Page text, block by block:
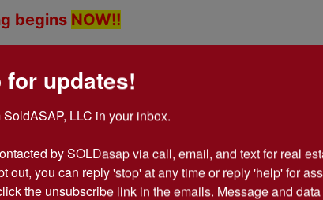
begins NOW!!
12th, 2014 @ 12:00 pm
2014 @ 10 am til 2 pm
ONLY.
Starting June 13, 2014.
for updates!
LLC in your inbox.
by SOLDasap via call, email, and text for real
out, you can reply 'stop' at any time or reply 'help' for
the unsubscribe link in the emails. Message and